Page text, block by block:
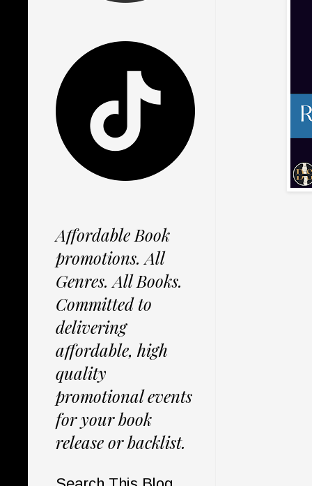
Affordable Book
promotions. All
Genres. All Books.
Committed to
delivering
affordable, high
quality
promotional events
for your book
release or backlist.